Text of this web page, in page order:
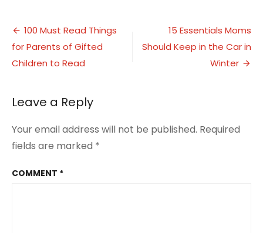
Study
Post
navigation
100 Must Read Things
for Parents of Gifted
Children to Read
15 Essentials Moms
Should Keep in the Car in
Winter
Leave a Reply
Your email address will not be published. Required
fields are marked *
COMMENT *